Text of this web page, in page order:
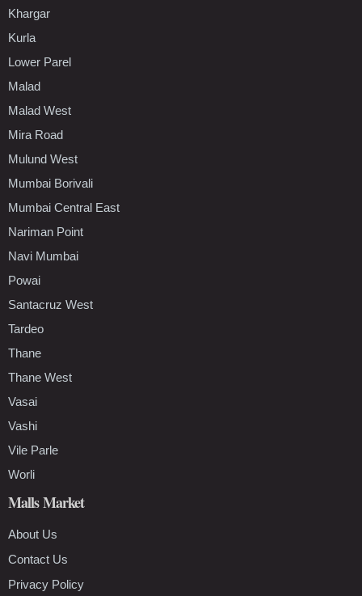
Khargar
Kurla
Lower Parel
Malad
Malad West
Mira Road
Mulund West
Mumbai Borivali
Mumbai Central East
Nariman Point
Navi Mumbai
Powai
Santacruz West
Tardeo
Thane
Thane West
Vasai
Vashi
Vile Parle
Worli
Malls Market
About Us
Contact Us
Privacy Policy